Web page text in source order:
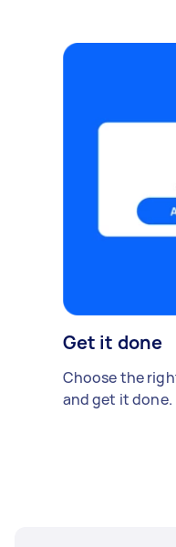
Get it done
Choose the
and get it done.